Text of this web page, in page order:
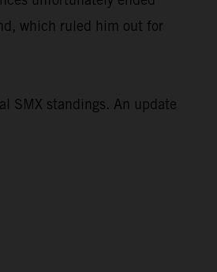
which ruled him out for
SMX standings. An update